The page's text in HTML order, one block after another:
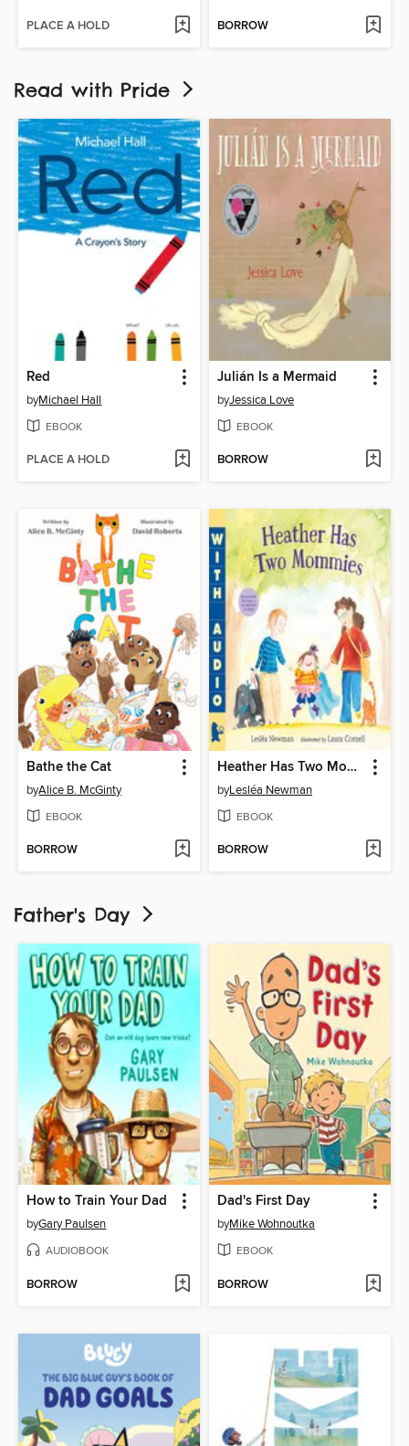
PLACE A HOLD BORROW
Read with Pride
Red
byMichael Hall
EBOOK
PLACE A HOLD
Julián Is a Mermaid
byJessica Love
EBOOK
BORROW
Bathe the Cat
byAlice B. McGinty
EBOOK
BORROW
Heather Has Two Mommies
byLesléa Newman
EBOOK
BORROW
Father's Day
How to Train Your Dad
byGary Paulsen
AUDIOBOOK
BORROW
Dad's First Day
byMike Wohnoutka
EBOOK
BORROW